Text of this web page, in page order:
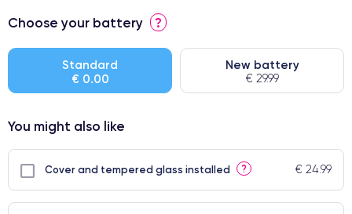
⭐ Premium
● Perfect quality screen
● Few products
Choose your battery ?
Standard
€ 0.00
New battery
€ 29.99
You might also like
Cover and tempered glass installed ? € 24.99